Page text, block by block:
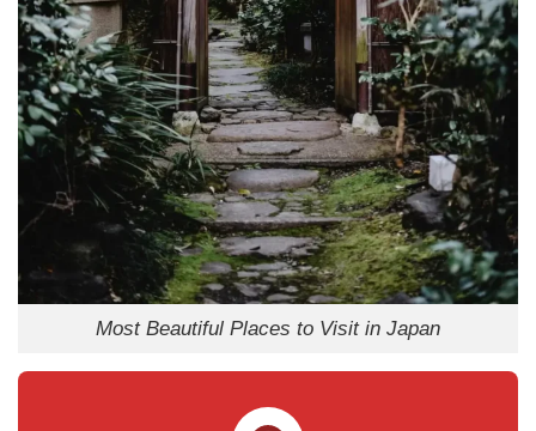
Most Beautiful Places to Visit in Japan